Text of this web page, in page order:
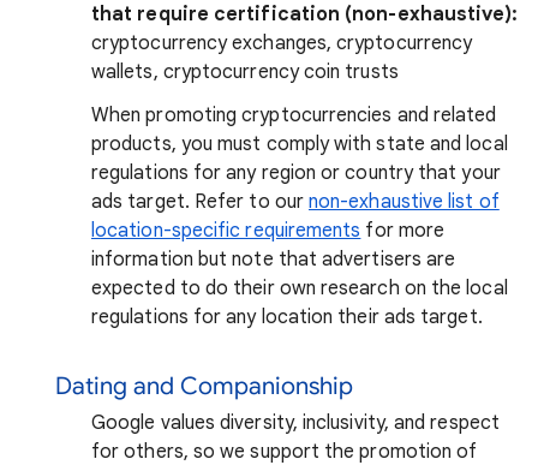
that require certification (non-exhaustive):
cryptocurrency exchanges, cryptocurrency
wallets, cryptocurrency coin trusts
When promoting cryptocurrencies and related
products, you must comply with state and local
regulations for any region or country that your
ads target. Refer to ournon-exhaustive list of
location-specific requirements for more
information but note that advertisers are
expected to do their own research on the local
regulations for any location their ads target.
Dating and Companionship
Google values diversity, inclusivity, and respect
for others, so we support the promotion of